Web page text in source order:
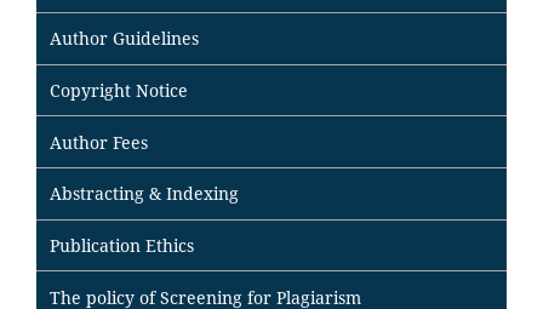
Author Guidelines
Copyright Notice
Author Fees
Abstracting & Indexing
Publication Ethics
The policy of Screening for Plagiarism